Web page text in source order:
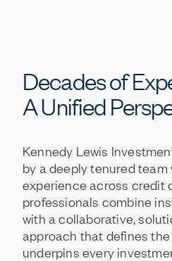
Decadesof
AUnified
Kennedy Lewis
by a deeplytenured team
experience across credit
professionals combine
with a collaborative,
approach that defines the
underpins every